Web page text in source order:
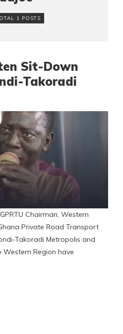
1 POSTS
Sit-Down
Takoradi
Chairman, Western
Private Road Transport
Takoradi Metropolis and
Western Region have